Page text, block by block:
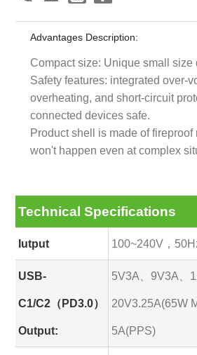
Advantages Description:
Compact size: Unique small size
Safety features: integrated over-
overheating, and short-circuit
connected devices safe.
Product shell is made of
won't happen even at complex
Technical Specifications
Iutput 100~240V，
USB-
C1/C2（PD3.0）
Output:
5V3A、9V3A、
20V3.25A(65W
5A(PPS)